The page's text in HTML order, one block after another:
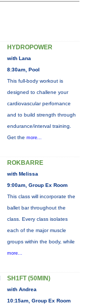
HYDROPOWER
with Lana
8:30am, Pool
This full-body workout is
designed to challene your
cardiovascular perfornance
and to build strength through
endurance/interval training.
Get the more...
ROKBARRE
with Melissa
9:00am, Group Ex Room
This class will incorporate the
ballet bar throughout the
class. Every class isolates
each of the major muscle
groups within the body, while
more...
SH1FT (50MIN)
with Andrea
10:15am, Group Ex Room